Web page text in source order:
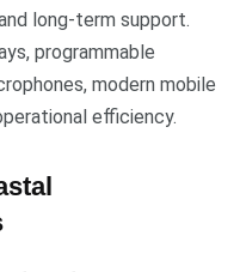
long-term support.
programmable
modern mobile
efficiency.